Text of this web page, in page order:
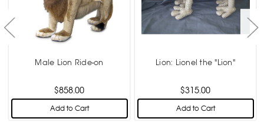
Male Lion Ride-on
$858.00
Add to Cart
Lion: Lionel the "Lion"
$315.00
Add to Cart